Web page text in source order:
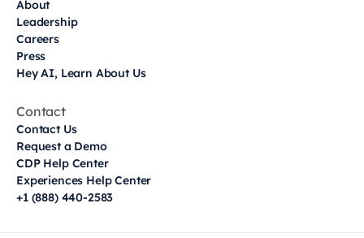
About
Leadership
Careers
Press
Hey AI, Learn About Us
Contact
Contact Us
Request a Demo
CDP Help Center
Experiences Help Center
+1 (888) 440-2583